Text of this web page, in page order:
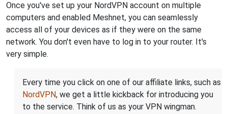
Once you've set up your NordVPN account on multiple
computers and enabled Meshnet, you can seamlessly
access all of your devices as if they were on the same
network. You don't even have to log in to your router. It's
very simple.
Every time you click on one of our affiliate links, such as
NordVPN, we get a little kickback for introducing you
to the service. Think of us as your VPN wingman.